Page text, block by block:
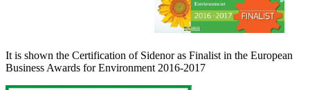
It is shown the Certification of Sidenor as Finalist in the European
Business Awards for Environment 2016-2017